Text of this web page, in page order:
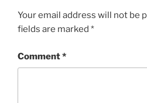
Your email address will not be
fields are marked *
Comment*